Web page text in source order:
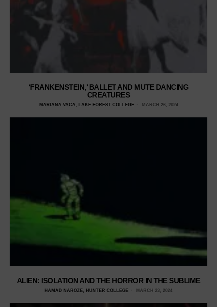
‘FRANKENSTEIN,’ BALLET AND MUTE DANCING
CREATURES
MARIANA VACA, LAKE FOREST COLLEGE MARCH 26, 2024
ALIEN: ISOLATION AND THE HORROR IN THE SUBLIME
HAMAD NAROZE, HUNTER COLLEGE MARCH 23, 2024